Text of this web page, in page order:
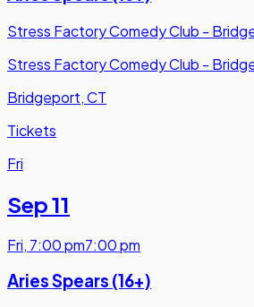
Stress Factory Comedy Club -
Stress Factory Comedy Club -
Bridgeport, CT
Tickets
Fri
Sep 11
Fri, 7:00 pm7:00 pm
Aries Spears (16+)